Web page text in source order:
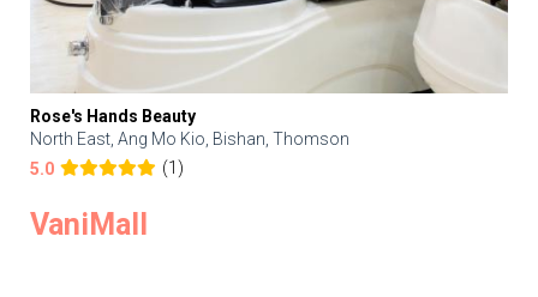
Rose's Hands Beauty
North East, Ang Mo Kio, Bishan, Thomson
5.0
(1)
VaniMall